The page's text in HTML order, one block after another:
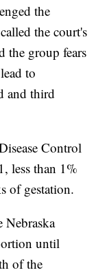
the
the court's
the group fears
to
and third
Control
less than 1%
of gestation.
Nebraska
until
of the